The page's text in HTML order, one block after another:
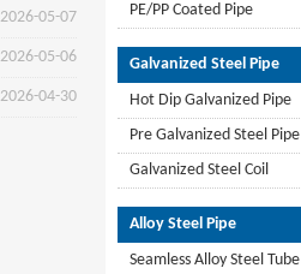
2026-05-07
2026-05-06
2026-04-30
PE/PP Coated Pipe
Galvanized Steel Pipe
Hot Dip Galvanized Pipe
Pre Galvanized Steel Pipe
Galvanized Steel Coil
Alloy Steel Pipe
Seamless Alloy Steel Tube